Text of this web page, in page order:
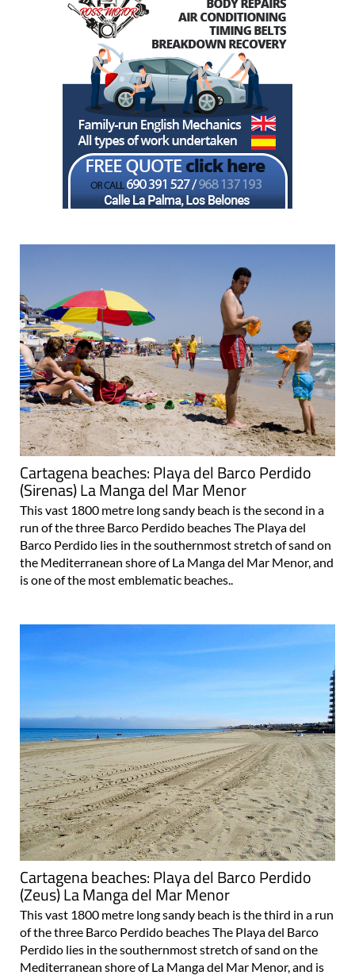
Cartagena beaches: Playa del Barco Perdido
(Sirenas) La Manga del Mar Menor
This vast 1800 metre long sandy beach is the second in a
run of the three Barco Perdido beaches The Playa del
Barco Perdido lies in the southernmost stretch of sand on
the Mediterranean shore of La Manga del Mar Menor, and
is one of the most emblematic beaches..
Cartagena beaches: Playa del Barco Perdido
(Zeus) La Manga del Mar Menor
This vast 1800 metre long sandy beach is the third in a run
of the three Barco Perdido beaches The Playa del Barco
Perdido lies in the southernmost stretch of sand on the
Mediterranean shore of La Manga del Mar Menor, and is